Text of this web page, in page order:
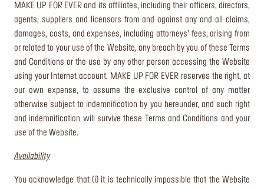
MAKE UP FOR EVER and its affiliates, including their officers, directors,
agents, suppliers and licensors from and against any and all claims,
damages, costs, and expenses, including attorneys’ fees, arising from
or related to your use of the Website, any breach by you of these Terms
and Conditions or the use by any other person accessing the Website
using your Internet account. MAKE UP FOR EVER reserves the right, at
our own expense, to assume the exclusive control of any matter
otherwise subject to indemnification by you hereunder, and such right
and indemnification will survive these Terms and Conditions and your
use of the Website.
Availability
You acknowledge that (i) it is technically impossible that the Website